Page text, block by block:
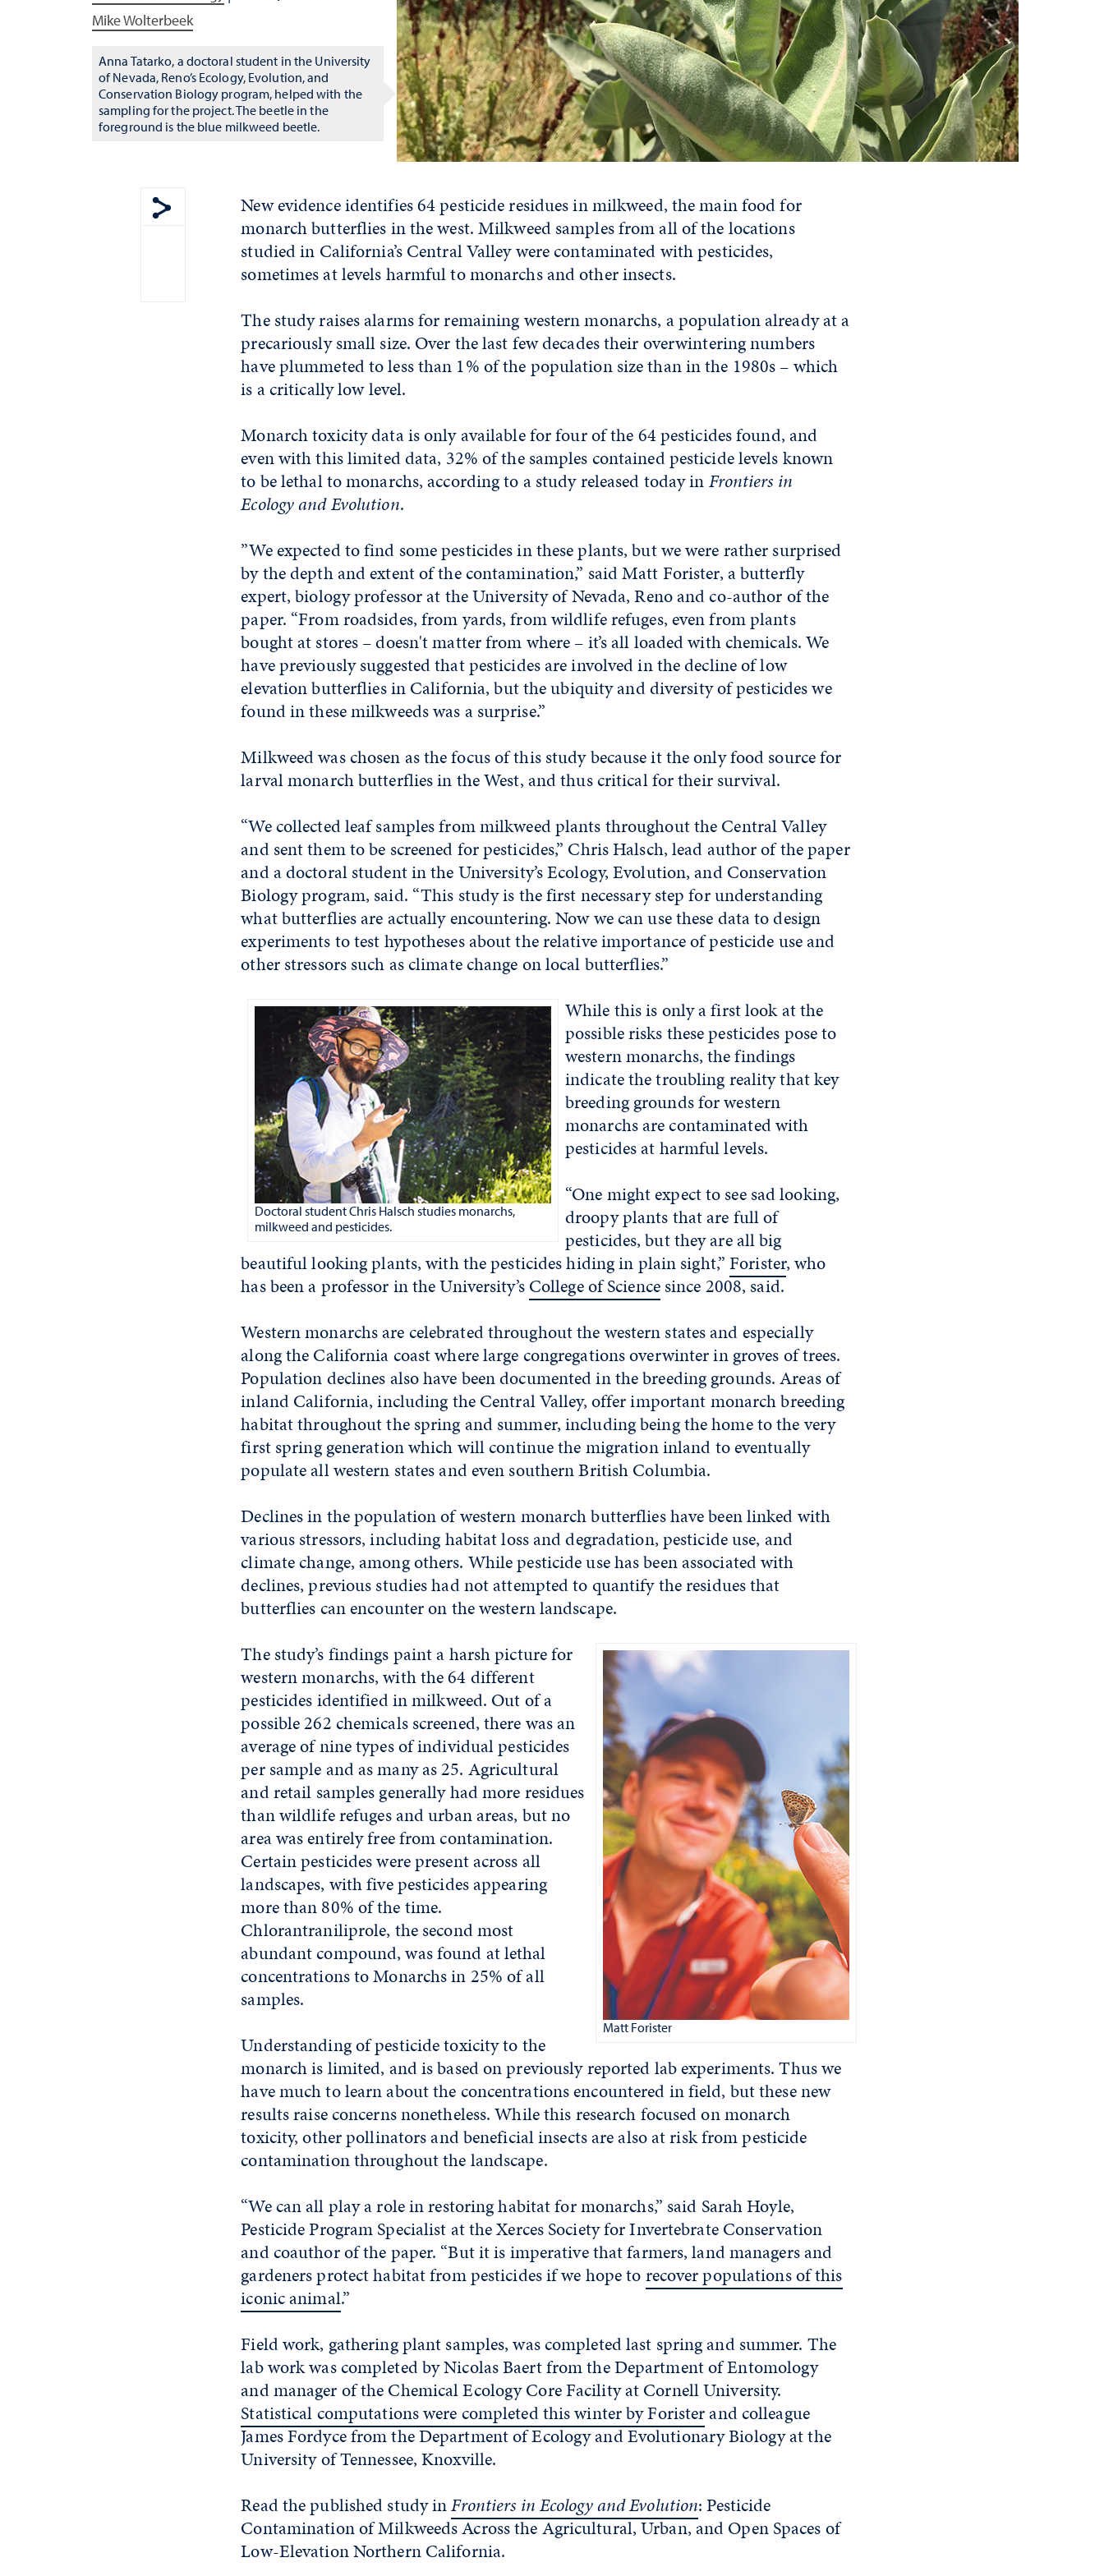
Mike Wolterbeek
Anna Tatarko, a doctoral student in the University
of Nevada, Reno’s Ecology, Evolution, and
Conservation Biology program, helped with the
sampling for the project. The beetle in the
foreground is the blue milkweed beetle.
Show share menu
New evidence identifies 64 pesticide residues in milkweed, the main food for
monarch butterflies in the west. Milkweed samples from all of the locations
studied in California’s Central Valley were contaminated with pesticides,
sometimes at levels harmful to monarchs and other insects.
The study raises alarms for remaining western monarchs, a population already at a
precariously small size. Over the last few decades their overwintering numbers
have plummeted to less than 1% of the population size than in the 1980s – which
is a critically low level.
Monarch toxicity data is only available for four of the 64 pesticides found, and
even with this limited data, 32% of the samples contained pesticide levels known
to be lethal to monarchs, according to a study released today inFrontiers in
Ecology and Evolution.
”We expected to find some pesticides in these plants, but we were rather surprised
by the depth and extent of the contamination,” said Matt Forister, a butterfly
expert, biology professor at the University of Nevada, Reno and co-author of the
paper. “From roadsides, from yards, from wildlife refuges, even from plants
bought at stores – doesn't matter from where – it’s all loaded with chemicals. We
have previously suggested that pesticides are involved in the decline of low
elevation butterflies in California, but the ubiquity and diversity of pesticides we
found in these milkweeds was a surprise.”
Milkweed was chosen as the focus of this study because it the only food source for
larval monarch butterflies in the West, and thus critical for their survival.
“We collected leaf samples from milkweed plants throughout the Central Valley
and sent them to be screened for pesticides,” Chris Halsch, lead author of the paper
and a doctoral student in the University’s Ecology, Evolution, and Conservation
Biology program, said. “This study is the first necessary step for understanding
what butterflies are actually encountering. Now we can use these data to design
experiments to test hypotheses about the relative importance of pesticide use and
other stressors such as climate change on local butterflies.”
Doctoral student Chris Halsch studies monarchs,
milkweed and pesticides.
While this is only a first look at the
possible risks these pesticides pose to
western monarchs, the findings
indicate the troubling reality that key
breeding grounds for western
monarchs are contaminated with
pesticides at harmful levels.
“One might expect to see sad looking,
droopy plants that are full of
pesticides, but they are all big
beautiful looking plants, with the pesticides hiding in plain sight,”Forister, who
has been a professor in the University’sCollege of Sciencesince 2008, said.
Western monarchs are celebrated throughout the western states and especially
along the California coast where large congregations overwinter in groves of trees.
Population declines also have been documented in the breeding grounds. Areas of
inland California, including the Central Valley, offer important monarch breeding
habitat throughout the spring and summer, including being the home to the very
first spring generation which will continue the migration inland to eventually
populate all western states and even southern British Columbia.
Declines in the population of western monarch butterflies have been linked with
various stressors, including habitat loss and degradation, pesticide use, and
climate change, among others. While pesticide use has been associated with
declines, previous studies had not attempted to quantify the residues that
butterflies can encounter on the western landscape.
Matt Forister
The study’s findings paint a harsh picture for
western monarchs, with the 64 different
pesticides identified in milkweed. Out of a
possible 262 chemicals screened, there was an
average of nine types of individual pesticides
per sample and as many as 25. Agricultural
and retail samples generally had more residues
than wildlife refuges and urban areas, but no
area was entirely free from contamination.
Certain pesticides were present across all
landscapes, with five pesticides appearing
more than 80% of the time.
Chlorantraniliprole, the second most
abundant compound, was found at lethal
concentrations to Monarchs in 25% of all
samples.
Understanding of pesticide toxicity to the
monarch is limited, and is based on previously reported lab experiments. Thus we
have much to learn about the concentrations encountered in field, but these new
results raise concerns nonetheless. While this research focused on monarch
toxicity, other pollinators and beneficial insects are also at risk from pesticide
contamination throughout the landscape.
“We can all play a role in restoring habitat for monarchs,” said Sarah Hoyle,
Pesticide Program Specialist at the Xerces Society for Invertebrate Conservation
and coauthor of the paper. “But it is imperative that farmers, land managers and
gardeners protect habitat from pesticides if we hope torecover populations of this
iconic animal.”
Field work, gathering plant samples, was completed last spring and summer. The
lab work was completed by Nicolas Baert from the Department of Entomology
and manager of the Chemical Ecology Core Facility at Cornell University.
Statistical computations were completed this winter by Foristerand colleague
James Fordyce from the Department of Ecology and Evolutionary Biology at the
University of Tennessee, Knoxville.
Read the published study inFrontiers in Ecology and Evolution: Pesticide
Contamination of Milkweeds Across the Agricultural, Urban, and Open Spaces of
Low-Elevation Northern California.